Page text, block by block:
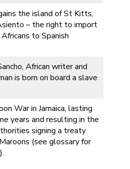
the island of St Kitts,
– the right to import
to Spanish
African writer and
is born on board a slave
War in Jamaica, lasting
years and resulting in the
signing a treaty
(see glossary for